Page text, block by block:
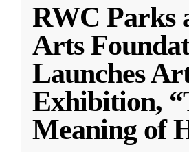
RWC Parks
Arts
Launches
Exhibition,
Meaning of